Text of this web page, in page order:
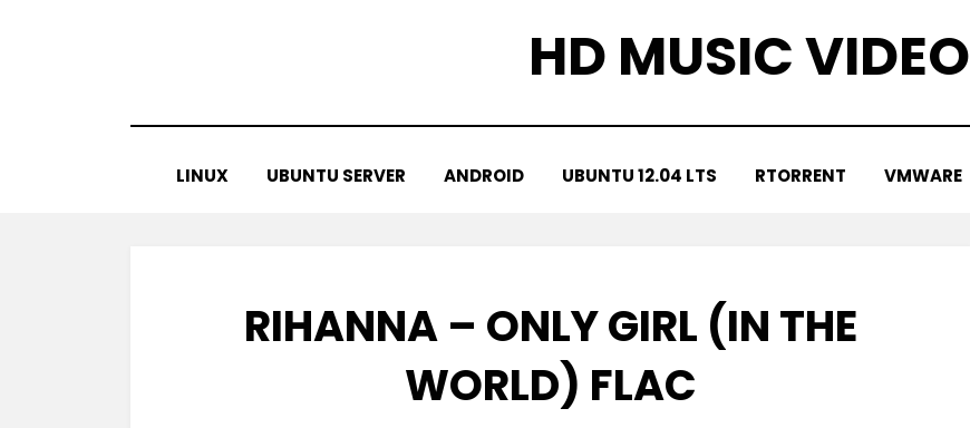
HD MUSIC VIDEO
LINUX UBUNTU SERVER ANDROID UBUNTU 12.04 LTS RTORRENT VMWARE
RIHANNA – ONLY GIRL (IN THE
WORLD) FLAC